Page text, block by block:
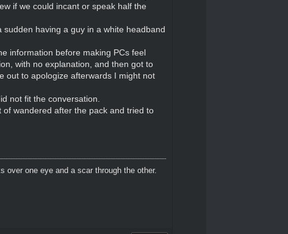
if we could incant or speak half the
having a guy in a white headband
information before making PCs feel
with no explanation, and then got to
out to apologize afterwards I might not
not fit the conversation.
wandered after the pack and tried to
over one eye and a scar through the other.